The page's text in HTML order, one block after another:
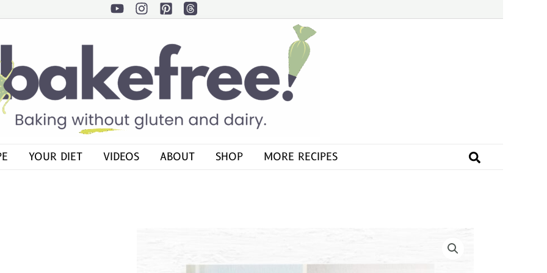
YOUR DIET VIDEOS ABOUT SHOP MORE RECIPES Search